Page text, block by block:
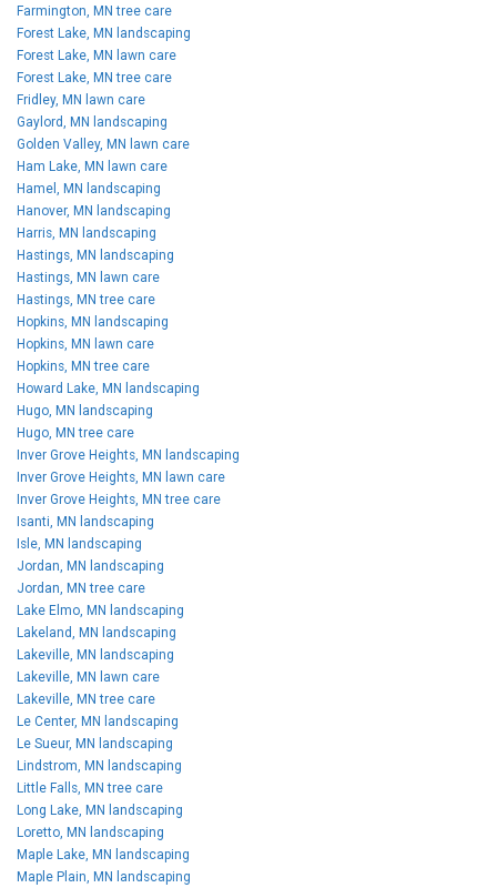
Farmington, MN tree care
Forest Lake, MN landscaping
Forest Lake, MN lawn care
Forest Lake, MN tree care
Fridley, MN lawn care
Gaylord, MN landscaping
Golden Valley, MN lawn care
Ham Lake, MN lawn care
Hamel, MN landscaping
Hanover, MN landscaping
Harris, MN landscaping
Hastings, MN landscaping
Hastings, MN lawn care
Hastings, MN tree care
Hopkins, MN landscaping
Hopkins, MN lawn care
Hopkins, MN tree care
Howard Lake, MN landscaping
Hugo, MN landscaping
Hugo, MN tree care
Inver Grove Heights, MN landscaping
Inver Grove Heights, MN lawn care
Inver Grove Heights, MN tree care
Isanti, MN landscaping
Isle, MN landscaping
Jordan, MN landscaping
Jordan, MN tree care
Lake Elmo, MN landscaping
Lakeland, MN landscaping
Lakeville, MN landscaping
Lakeville, MN lawn care
Lakeville, MN tree care
Le Center, MN landscaping
Le Sueur, MN landscaping
Lindstrom, MN landscaping
Little Falls, MN tree care
Long Lake, MN landscaping
Loretto, MN landscaping
Maple Lake, MN landscaping
Maple Plain, MN landscaping